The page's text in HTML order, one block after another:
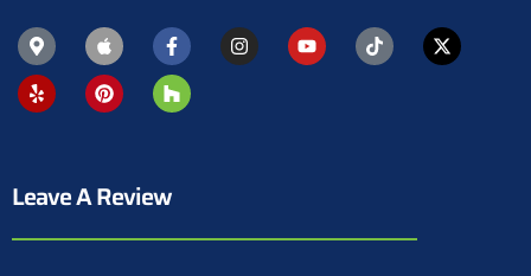
Leave A Review